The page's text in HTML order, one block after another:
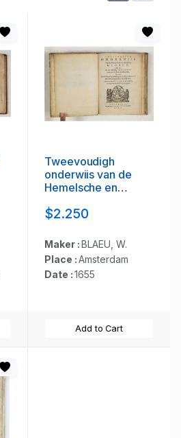
Tweevoudigh
onderwiis van de
Hemelsche en
Het een Na de
Ptolemeus met een
vasten Aerdkloot...
$2.250
Maker :BLAEU, W.
Place :Amsterdam
Date :1655
Add to Cart